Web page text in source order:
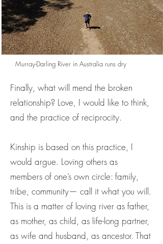
Murray-Darling River in Australia runs dry
Finally, what will mend the broken
relationship? Love, I would like to think,
and the practice of reciprocity.
Kinship is based on this practice, I
would argue. Loving others as
members of one’s own circle: family,
tribe, community— call it what you will.
This is a matter of loving river as father,
as mother, as child, as life-long partner,
as wife and husband, as ancestor. That